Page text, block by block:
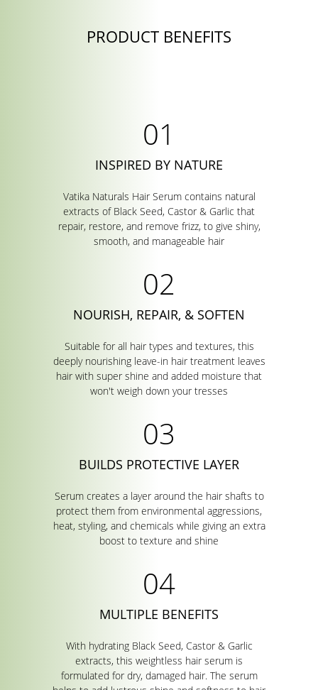
PRODUCT BENEFITS
INSPIRED BY NATURE
Vatika Naturals Hair Serum contains natural
extracts of Black Seed, Castor & Garlic that
repair, restore, and remove frizz, to give shiny,
smooth, and manageable hair
NOURISH, REPAIR, & SOFTEN
Suitable for all hair types and textures, this
deeply nourishing leave-in hair treatment leaves
hair with super shine and added moisture that
won't weigh down your tresses
BUILDS PROTECTIVE LAYER
Serum creates a layer around the hair shafts to
protect them from environmental aggressions,
heat, styling, and chemicals while giving an extra
boost to texture and shine
MULTIPLE BENEFITS
With hydrating Black Seed, Castor & Garlic
extracts, this weightless hair serum is
formulated for dry, damaged hair. The serum